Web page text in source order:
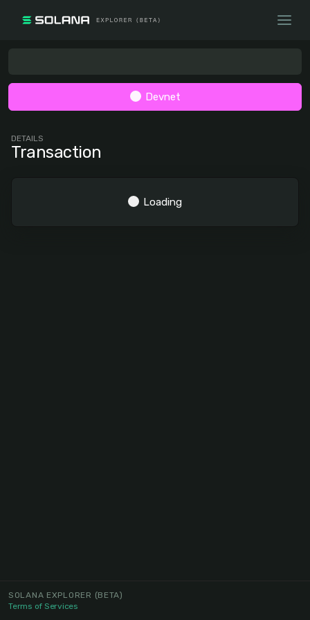
Devnet
DETAILS
Transaction
Loading
SOLANA EXPLORER (BETA)
Terms of Services